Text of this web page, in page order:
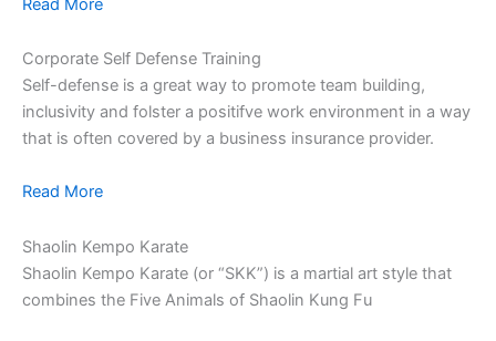
Read More
Corporate Self Defense Training
Self-defense is a great way to promote team building,
inclusivity and folster a positifve work environment in a way
that is often covered by a business insurance provider.
Read More
Shaolin Kempo Karate
Shaolin Kempo Karate (or “SKK”) is a martial art style that
combines the Five Animals of Shaolin Kung Fu